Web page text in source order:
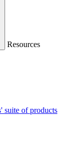
Resources
suite of products